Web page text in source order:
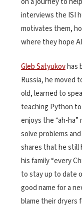
interviews the ISI
motivates them,
where they hope
Gleb Satyukovhas
Russia, he moved
old, learned to
teaching Python
enjoys the “ah-
solve problems
shares that he still
his family “every
to stay up to date
good name for a
blame their dryers